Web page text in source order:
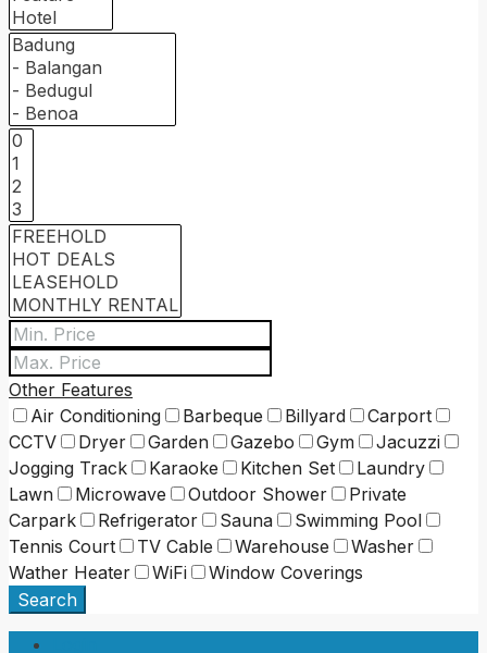
Other Features
Air Conditioning
Barbeque Billyard
Carport
CCTV
Dryer Garden Gazebo Gym
Jacuzzi
Jogging Track
Karaoke Kitchen Set
Laundry
Lawn
Microwave Outdoor Shower
Private
Carpark
Refrigerator Sauna
Swimming Pool
Tennis Court
TV Cable Warehouse
Washer
Wather Heater
WiFi
Window Coverings
Search